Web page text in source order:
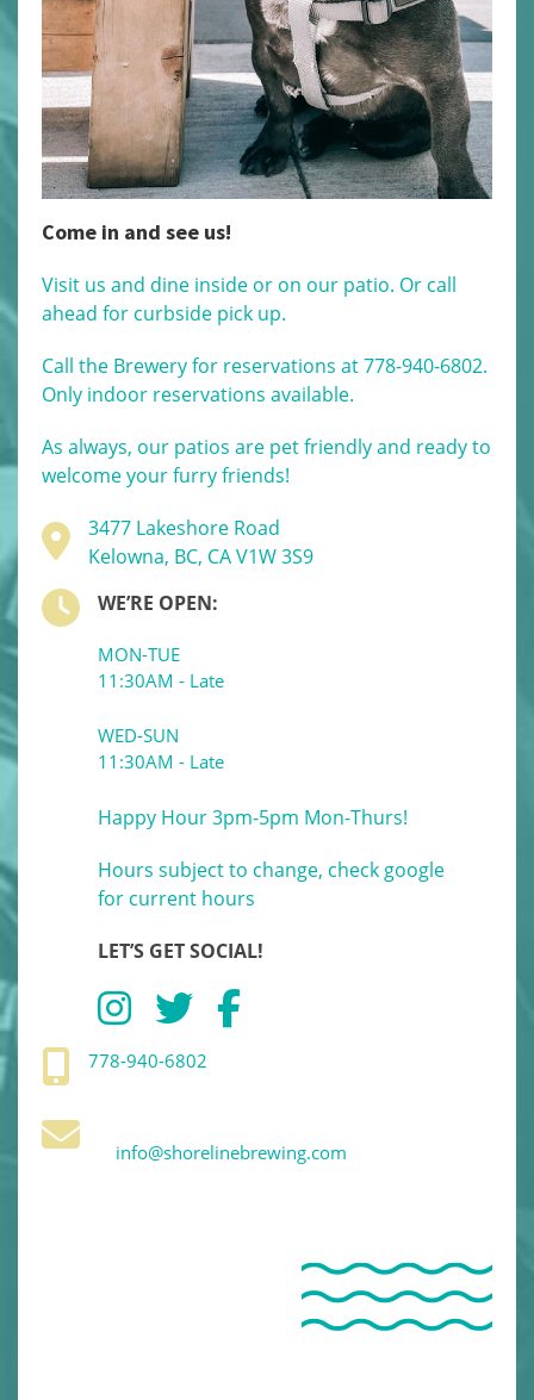
Come in and see us!
Visit us and dine inside or on our patio. Or call
ahead for curbside pick up.
Call the Brewery for reservations at 778-940-6802.
Only indoor reservations available.
As always, our patios are pet friendly and ready to
welcome your furry friends!
3477 Lakeshore Road
Kelowna, BC, CA V1W 3S9
WE’RE OPEN:
MON-TUE
11:30AM - Late
WED-SUN
11:30AM - Late
Happy Hour 3pm-5pm Mon-Thurs!
Hours subject to change, check google
for current hours
LET’S GET SOCIAL!
778-940-6802
info@shorelinebrewing.com